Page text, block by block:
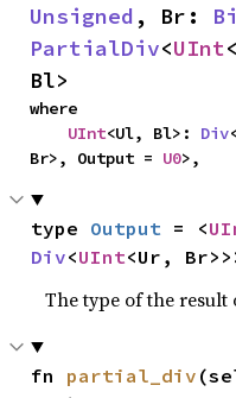
Unsigned , Br:
PartialDiv<UInt
Bl>
where
UInt<Ul, Bl>: Div
Br>, Output = U0>,
type Output = <
Div<UInt<Ur,
The type of the result
fn partial_div